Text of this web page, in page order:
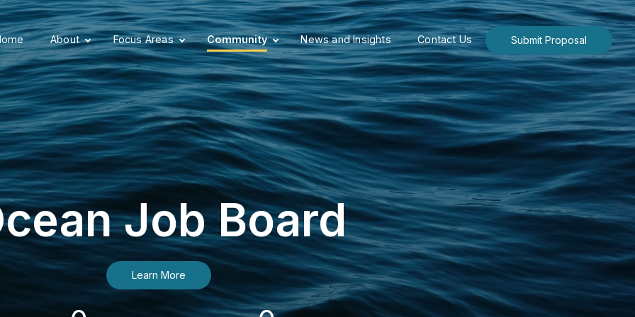
About Focus Areas Community News and Insights Contact Us Submit Proposal
Job Board
Learn More